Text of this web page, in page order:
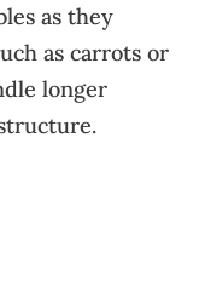
as they
as carrots or
longer